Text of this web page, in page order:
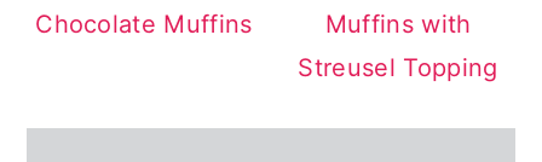
Chocolate Muffins
Muffins with
Streusel Topping